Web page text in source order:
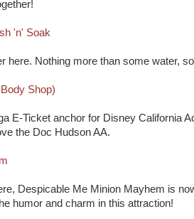
'n' Soak
here. Nothing more than some water,
Shop)
E-Ticket anchor for Disney California
the Doc Hudson AA.
Despicable Me Minion Mayhem is
humor and charm in this attraction!